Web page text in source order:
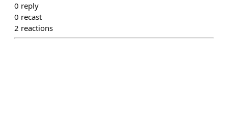
0 reply
0 recast
2 reactions